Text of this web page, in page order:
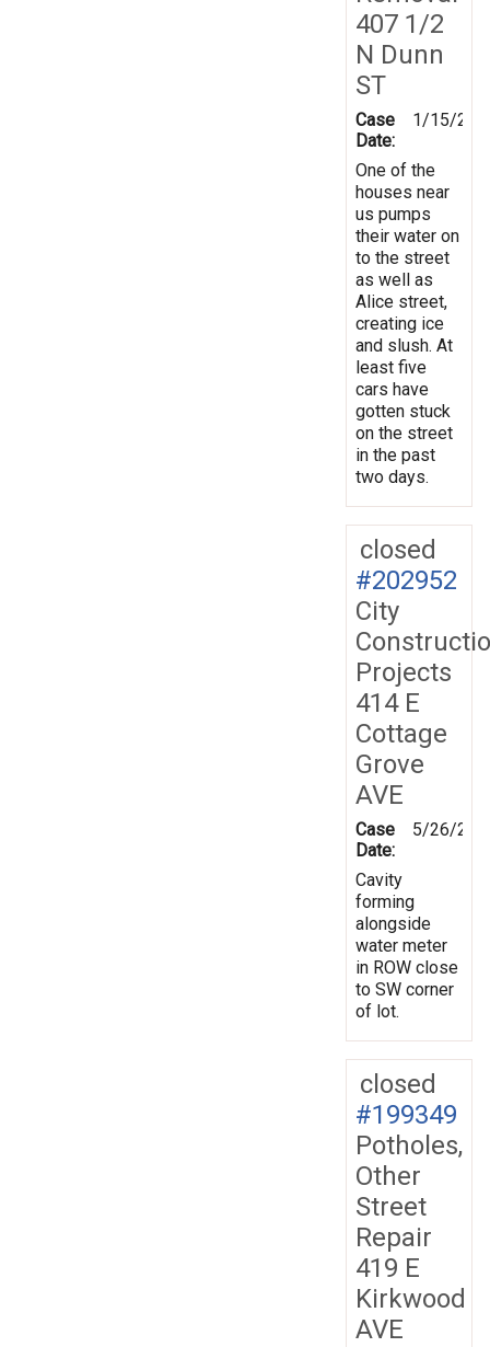
407 1/2
N Dunn
ST
Case
Date:
1/15/
One of the
houses near
us pumps
their water on
to the street
as well as
Alice street,
creating ice
and slush. At
least five
cars have
gotten stuck
on the street
in the past
two days.
closed
#202952
City
Projects
414 E
Cottage
Grove
AVE
Case
Date:
5/26/
Cavity
forming
alongside
water meter
in ROW close
to SW corner
of lot.
closed
#199349
Potholes,
Other
Street
Repair
419 E
Kirkwood
AVE